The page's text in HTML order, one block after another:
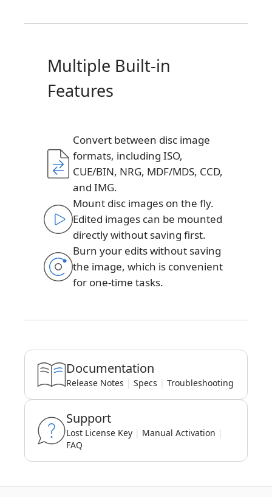
Multiple Built-in
Features
Convert between disc image
formats, including ISO,
CUE/BIN, NRG, MDF/MDS, CCD,
and IMG.
Mount disc images on the fly.
Edited images can be mounted
directly without saving first.
Burn your edits without saving
the image, which is convenient
for one-time tasks.
Documentation
Release Notes | Specs | Troubleshooting
Support
Lost License Key | Manual Activation |
FAQ